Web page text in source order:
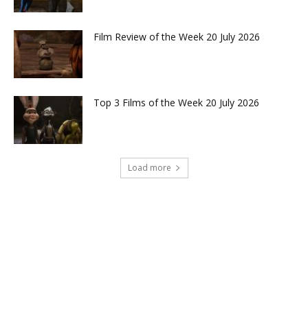
Film Review of the Week 20 July 2026
Top 3 Films of the Week 20 July 2026
Load more